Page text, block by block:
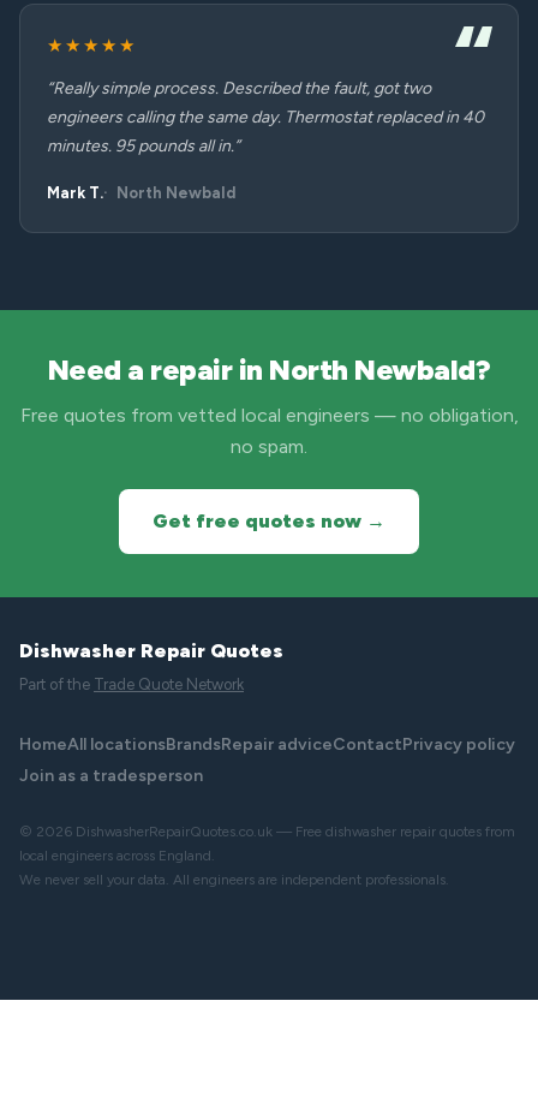
★★★★★
“Really simple process. Described the fault, got two
engineers calling the same day. Thermostat replaced in 40
minutes. 95 pounds all in.”
Mark T. North Newbald
Need a repair in North Newbald?
Free quotes from vetted local engineers — no obligation,
no spam.
Get free quotes now →
Dishwasher Repair Quotes
Part of the Trade Quote Network
HomeAll locationsBrandsRepair adviceContactPrivacy policy
Join as a tradesperson
© 2026 DishwasherRepairQuotes.co.uk — Free dishwasher repair quotes from
local engineers across England.
We never sell your data. All engineers are independent professionals.